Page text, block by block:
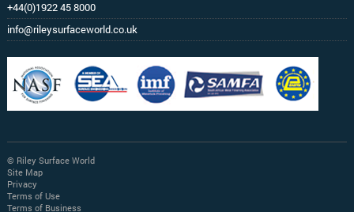
+44(0)1922 45 8000
info@rileysurfaceworld.co.uk
© Riley Surface World
Site Map
Privacy
Terms of Use
Terms of Business